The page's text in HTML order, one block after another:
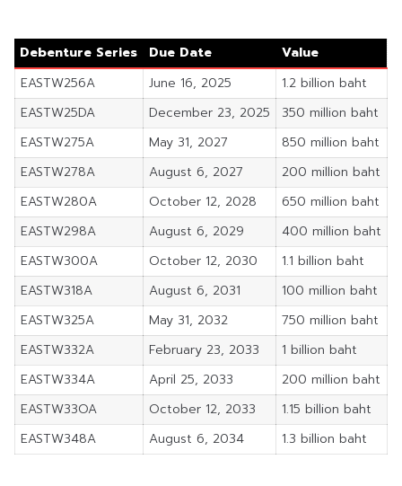
Debenture Series Due Date
Value
EASTW256A
June 16, 2025
1.2 billion baht
EASTW25DA
December 23, 2025
350 million baht
EASTW275A
May 31, 2027
850 million baht
EASTW278A
August 6, 2027
200 million baht
EASTW280A
October 12, 2028
650 million baht
EASTW298A
August 6, 2029
400 million baht
EASTW300A
October 12, 2030
1.1 billion baht
EASTW318A
August 6, 2031
100 million baht
EASTW325A
May 31, 2032
750 million baht
EASTW332A
February 23, 2033
1 billion baht
EASTW334A
April 25, 2033
200 million baht
EASTW33OA
October 12, 2033
1.15 billion baht
EASTW348A
August 6, 2034 1.3 billion baht